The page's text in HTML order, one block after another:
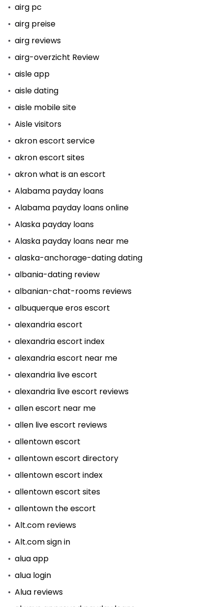
airg pc
airg preise
airg reviews
airg-overzicht Review
aisle app
aisle dating
aisle mobile site
Aisle visitors
akron escort service
akron escort sites
akron what is an escort
Alabama payday loans
Alabama payday loans online
Alaska payday loans
Alaska payday loans near me
alaska-anchorage-dating dating
albania-dating review
albanian-chat-rooms reviews
albuquerque eros escort
alexandria escort
alexandria escort index
alexandria escort near me
alexandria live escort
alexandria live escort reviews
allen escort near me
allen live escort reviews
allentown escort
allentown escort directory
allentown escort index
allentown escort sites
allentown the escort
Alt.com reviews
Alt.com sign in
alua app
alua login
Alua reviews